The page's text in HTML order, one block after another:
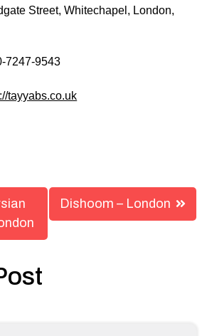
Street, Whitechapel, London,
7247-9543
tayyabs.co.uk
Dishoom – London